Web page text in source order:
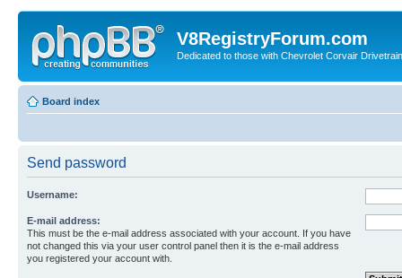
V8RegistryForum.com
Dedicated to those with Chevrolet Corvair
Board index
Send password
Username:
E-mail address:
This must be the e-mail address associated with your account. If you have
not changed this via your user control panel then it is the e-mail address
you registered your account with.